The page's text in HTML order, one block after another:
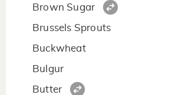
Brown Sugar
Brussels Sprouts
Buckwheat
Bulgur
Butter